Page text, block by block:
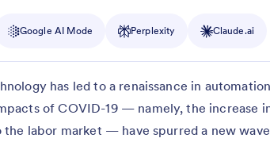
Google AI Mode Perplexity Claude.ai
has led to a renaissance in
of COVID-19 — namely, the increase
labor market — have spurred a new